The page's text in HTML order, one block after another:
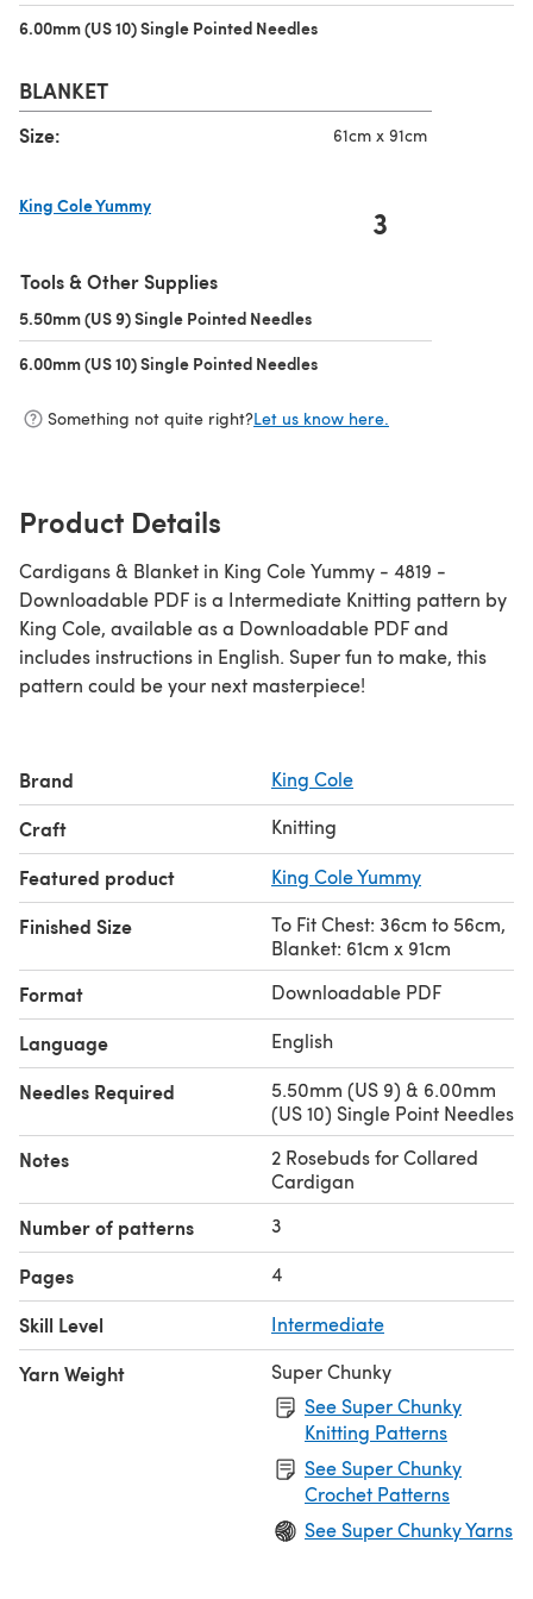
6.00mm (US 10) Single Pointed Needles
BLANKET
Size: 61cm x 91cm
King Cole Yummy
3
Tools & Other Supplies
5.50mm (US 9) Single Pointed Needles
6.00mm (US 10) Single Pointed Needles
Something not quite right?Let us know here.
Product Details
Cardigans & Blanket in King Cole Yummy - 4819 -
Downloadable PDF is a Intermediate Knitting pattern by
King Cole, available as a Downloadable PDF and
includes instructions in English. Super fun to make, this
pattern could be your next masterpiece!
Brand King Cole
Craft Knitting
Featured product King Cole Yummy
Finished Size
To Fit Chest: 36cm to 56cm,
Blanket: 61cm x 91cm
Format Downloadable PDF
Language English
Needles Required
5.50mm (US 9) & 6.00mm
(US 10) Single Point Needles
Notes
2 Rosebuds for Collared
Cardigan
Number of patterns 3
Pages 4
Skill Level Intermediate
Yarn Weight
Super Chunky
See Super Chunky
Knitting Patterns
See Super Chunky
Crochet Patterns
See Super Chunky Yarns